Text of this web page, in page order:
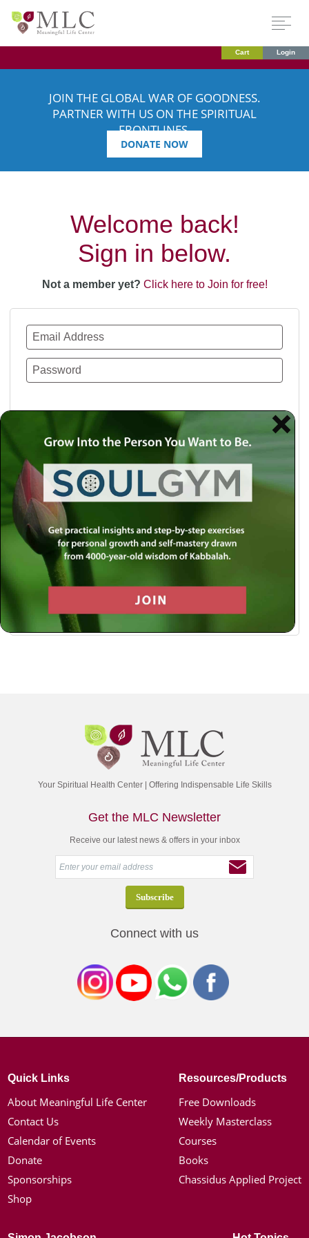
Cart Login
JOIN THE GLOBAL WAR OF GOODNESS.
PARTNER WITH US ON THE SPIRITUAL
FRONTLINES.
DONATE NOW
Welcome back!
Sign in below.
Not a member yet? Click here to Join for free!
Use a social account for faster login or easy
registration.
Log in with Facebook
Log in with Twitter
Log in with Google
Your Spiritual Health Center | Offering Indispensable Life Skills
Get the MLC Newsletter
Receive our latest news & offers in your inbox
Connect with us
Quick Links
About Meaningful Life Center
Contact Us
Calendar of Events
Donate
Sponsorships
Shop
Resources/Products
Free Downloads
Weekly Masterclass
Courses
Books
Chassidus Applied Project